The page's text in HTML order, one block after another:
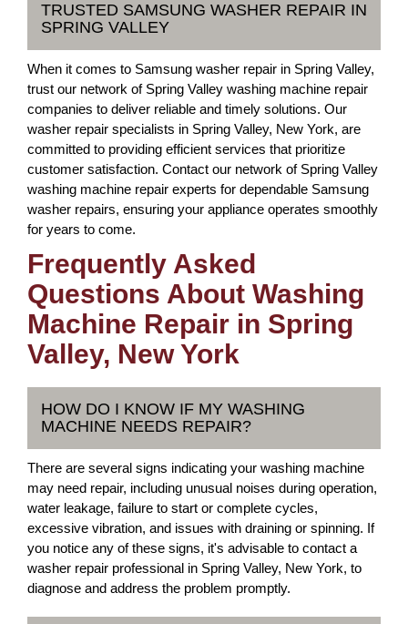
TRUSTED SAMSUNG WASHER REPAIR IN
SPRING VALLEY
When it comes to Samsung washer repair in Spring Valley,
trust our network of Spring Valley washing machine repair
companies to deliver reliable and timely solutions. Our
washer repair specialists in Spring Valley, New York, are
committed to providing efficient services that prioritize
customer satisfaction. Contact our network of Spring Valley
washing machine repair experts for dependable Samsung
washer repairs, ensuring your appliance operates smoothly
for years to come.
Frequently Asked
Questions About Washing
Machine Repair in Spring
Valley, New York
HOW DO I KNOW IF MY WASHING
MACHINE NEEDS REPAIR?
There are several signs indicating your washing machine
may need repair, including unusual noises during operation,
water leakage, failure to start or complete cycles,
excessive vibration, and issues with draining or spinning. If
you notice any of these signs, it's advisable to contact a
washer repair professional in Spring Valley, New York, to
diagnose and address the problem promptly.